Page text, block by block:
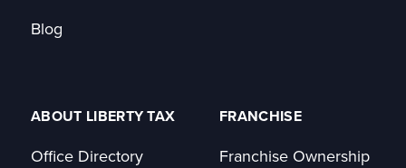
Blog
ABOUT LIBERTY TAX
Office Directory
FRANCHISE
Franchise Ownership